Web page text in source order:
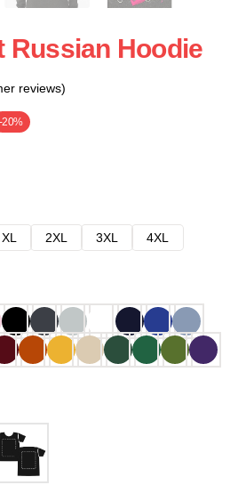
Russian Hoodie
reviews)
-20%
XL 2XL 3XL
4XL